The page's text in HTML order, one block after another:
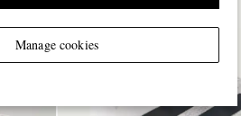
Manage cookies